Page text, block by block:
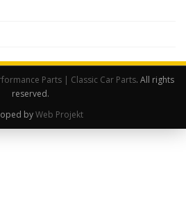
Parts | Classic Car Parts. All rights
reserved.
byWeb Projekt